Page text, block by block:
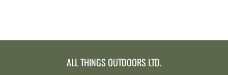
ALL THINGS OUTDOORS LTD.